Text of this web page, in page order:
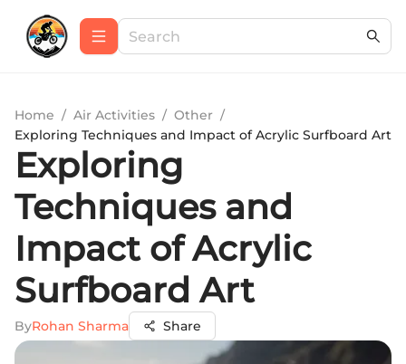
Home / Air Activities / Other /
Exploring Techniques and Impact of Acrylic Surfboard Art
Exploring
Techniques and
Impact of Acrylic
Surfboard Art
ByRohan Sharma Share